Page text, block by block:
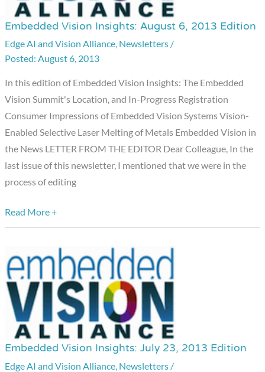
Embedded Vision Insights: August 6, 2013 Edition
Edge AI and Vision Alliance, Newsletters /
August 6, 2013
In this edition of Embedded Vision Insights: The Embedded
Vision Summit's Location, and In-Progress Registration
Consumer Impressions of Embedded Vision Systems Vision-
Enabled Selective Laser Melting of Metals Embedded Vision in
the News LETTER FROM THE EDITOR Dear Colleague, In the
last issue of this newsletter, I mentioned that we were in the
process of editing
Embedded
Vision
Insights:
Read More +
Embedded Vision Insights: July 23, 2013 Edition
Edge AI and Vision Alliance, Newsletters /
Embedded
Vision